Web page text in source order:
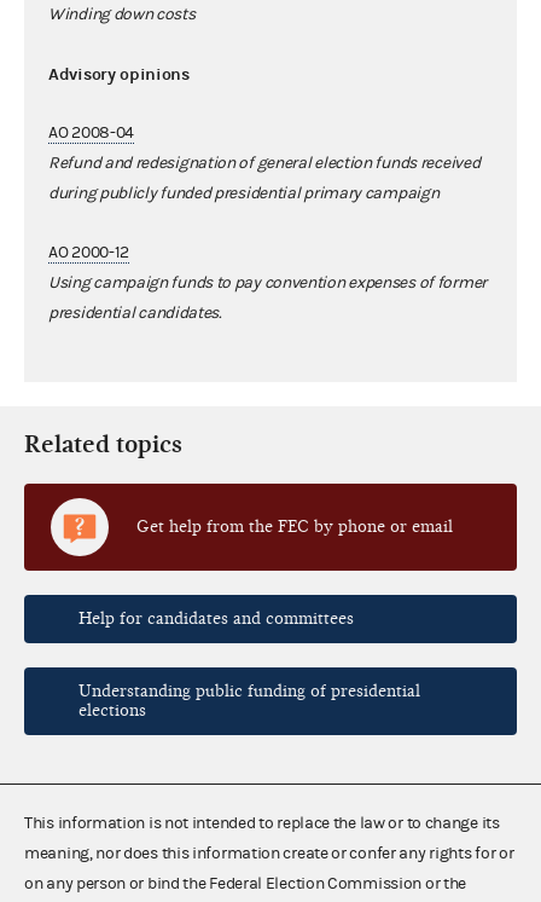
Winding down costs
Advisory opinions
AO 2008-04
Refund and redesignation of general election funds received
during publicly funded presidential primary campaign
AO 2000-12
Using campaign funds to pay convention expenses of former
presidential candidates.
Related topics
Get help from the FEC by phone or email
Help for candidates and committees
Understanding public funding of presidential
elections
This information is not intended to replace the law or to change its
meaning, nor does this information create or confer any rights for or
on any person or bind the Federal Election Commission or the